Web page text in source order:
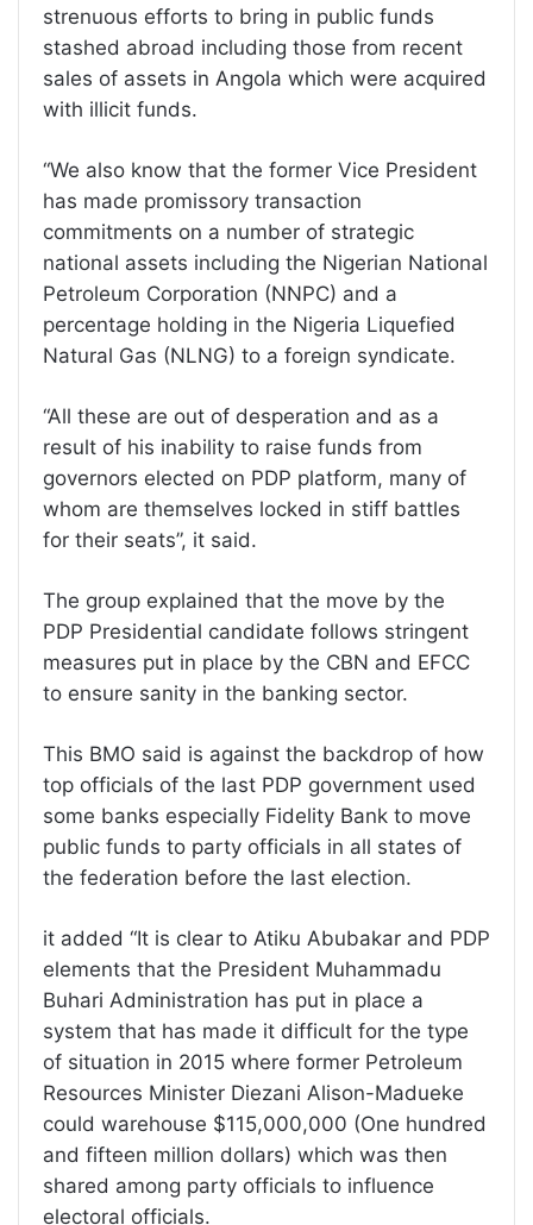
strenuous efforts to bring in public funds
stashed abroad including those from recent
sales of assets in Angola which were acquired
with illicit funds.
“We also know that the former Vice President
has made promissory transaction
commitments on a number of strategic
national assets including the Nigerian National
Petroleum Corporation (NNPC) and a
percentage holding in the Nigeria Liquefied
Natural Gas (NLNG) to a foreign syndicate.
“All these are out of desperation and as a
result of his inability to raise funds from
governors elected on PDP platform, many of
whom are themselves locked in stiff battles
for their seats”, it said.
The group explained that the move by the
PDP Presidential candidate follows stringent
measures put in place by the CBN and EFCC
to ensure sanity in the banking sector.
This BMO said is against the backdrop of how
top officials of the last PDP government used
some banks especially Fidelity Bank to move
public funds to party officials in all states of
the federation before the last election.
it added “It is clear to Atiku Abubakar and PDP
elements that the President Muhammadu
Buhari Administration has put in place a
system that has made it difficult for the type
of situation in 2015 where former Petroleum
Resources Minister Diezani Alison-Madueke
could warehouse $115,000,000 (One hundred
and fifteen million dollars) which was then
shared among party officials to influence
electoral officials.